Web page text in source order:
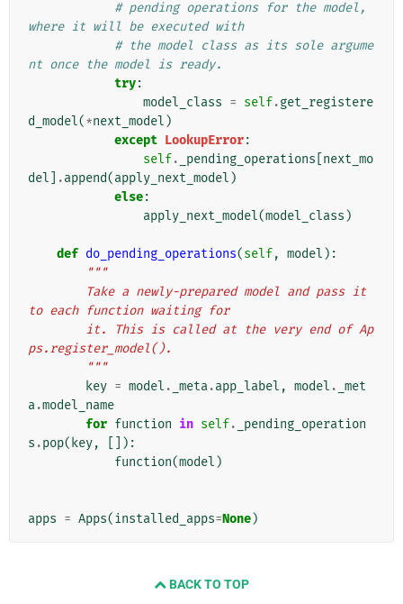
# pending operations for the model,
where it will be executed with
# the model class as its sole argume
nt once the model is ready.
try:
model_class = self.get_registere
d_model(*next_model )
except LookupError:
self. _pending_operations next_mo
del
.append(apply_next_model )
else:
apply_next_model(model_class )
def do_pending_operations(self, model ):
"""
to each function waiting for
ps.register_model().
        """
key = model . _meta.app_label , model . _met
a.model_name
for function in self.
_pending_operation
s .pop( key,
[]):
function(model )
apps = Apps(installed_apps=None)
BACK TO TOP